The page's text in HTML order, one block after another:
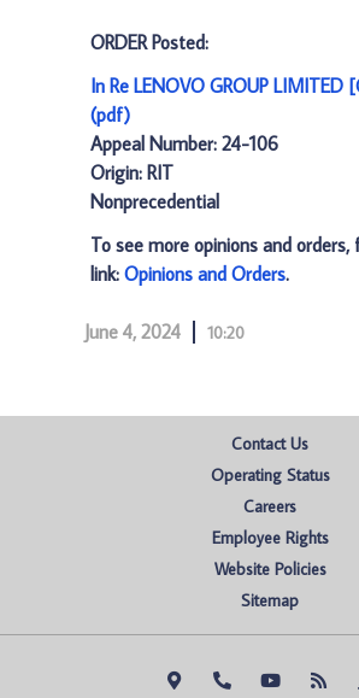
ORDER Posted:
In Re LENOVO GROUP LIMITED
(pdf)
Appeal Number: 24-106
Origin: RIT
Nonprecedential
To see more opinions and orders,
link: Opinions and Orders.
June 4, 2024 10:20
Contact Us
Operating Status
Careers
Employee Rights
Website Policies
Sitemap